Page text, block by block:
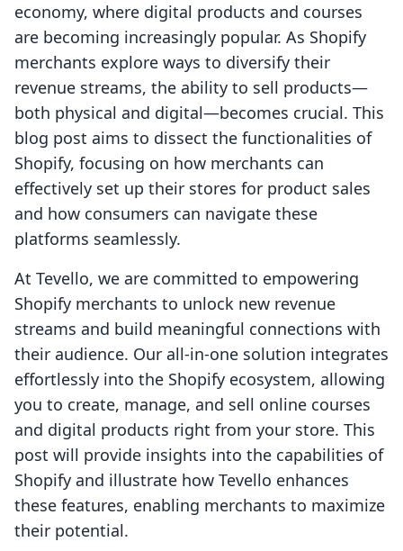
economy, where digital products and courses
are becoming increasingly popular. As Shopify
merchants explore ways to diversify their
revenue streams, the ability to sell products—
both physical and digital—becomes crucial. This
blog post aims to dissect the functionalities of
Shopify, focusing on how merchants can
effectively set up their stores for product sales
and how consumers can navigate these
platforms seamlessly.
At Tevello, we are committed to empowering
Shopify merchants to unlock new revenue
streams and build meaningful connections with
their audience. Our all-in-one solution integrates
effortlessly into the Shopify ecosystem, allowing
you to create, manage, and sell online courses
and digital products right from your store. This
post will provide insights into the capabilities of
Shopify and illustrate how Tevello enhances
these features, enabling merchants to maximize
their potential.